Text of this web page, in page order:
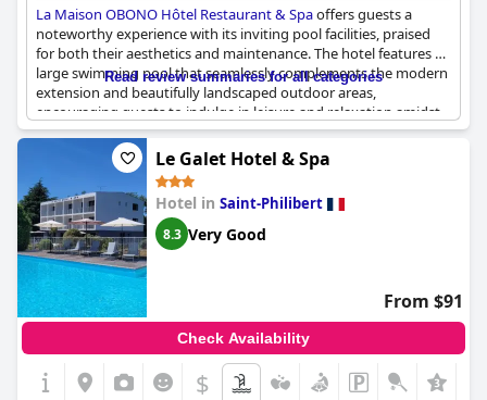
La Maison OBONO Hôtel Restaurant & Spaoffers guests a
noteworthy experience with its inviting pool facilities, praised
for both their aesthetics and maintenance. The hotel features a
large swimming pool that seamlessly complements the modern
extension and beautifully landscaped outdoor areas,
encouraging guests to indulge in leisure and relaxation amidst
nature. Guests particularly appreciate the well-maintained pool,
adding to the property's allure for relaxation on warm days.
Despite the allure, plans for future enjoyment are currently
tempered by ongoing construction, with the pool not yet
completed. Though some reviews expressed anticipation for the
pool and spa's opening, expected adjustments in timelines have
led to a desire to return once all facilities are fully operational. In
the interim, guests enjoy other amenities such as the terrace,
local breakfast offerings, and a nice bar, which enhance their
stay. Overall, the property promises a compelling experience,
poised to significantly enhance guest satisfaction upon the
completion of the pool area and related facilities.
Read review summaries for all categories
Le Galet Hotel & Spa
Hotel in Saint-Philibert
8.3 Very Good
From $91
Check Availability
$